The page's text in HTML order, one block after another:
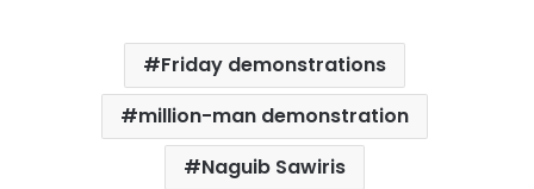
Friday demonstrations
million-man demonstration
Naguib Sawiris